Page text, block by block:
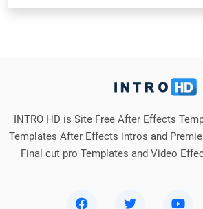
INTRO HD is Site Free After Effects
Templates After Effects intros and
Final cut pro Templates and Video